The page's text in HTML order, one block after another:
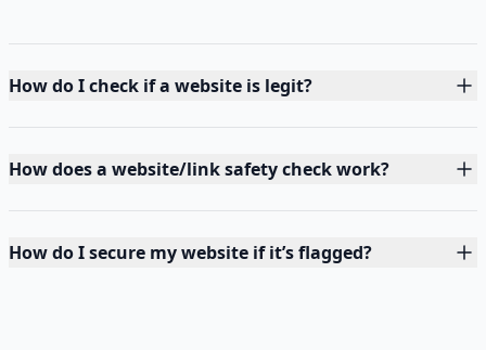
How do I check if a website is legit?
How does a website/link safety check work?
How do I secure my website if it’s flagged?